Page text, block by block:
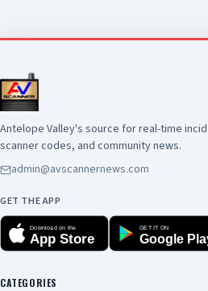
about this incident is
Antelope Valley's source for real-time
scanner codes, and community news.
admin@avscannernews.com
GET THE APP
Download on the
App Store
GET IT ON
Google
CATEGORIES